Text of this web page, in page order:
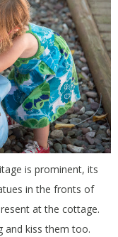
in the fronts of
at the cottage.
and kiss them too.